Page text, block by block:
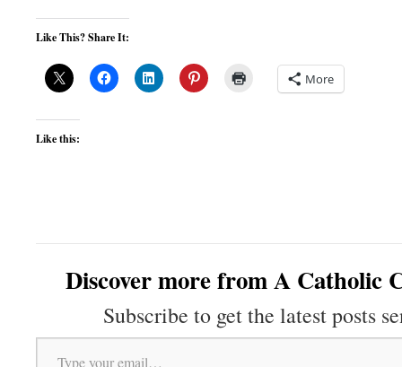
Like This? Share It:
More
Like this:
Discover more from A Catholic
Subscribe to get the latest posts
Type your email…